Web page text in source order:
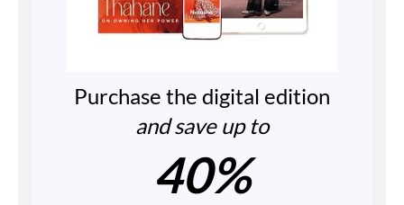
Purchase the digital edition
and save up to
40%